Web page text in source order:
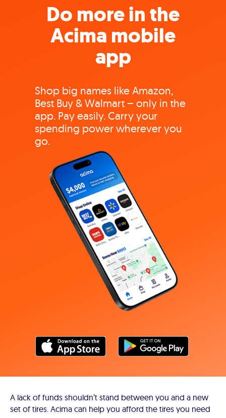
Do more in the
Acima mobile
app
Shop big names like Amazon,
Best Buy & Walmart – only in the
app. Pay easily. Carry your
spending power wherever you
go.
A lack of funds shouldn’t stand between you and a new
set of tires. Acima can help you afford the tires you need